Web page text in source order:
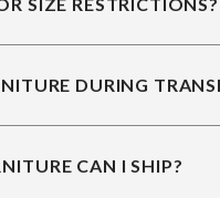
DURING
CAN I SHIP?